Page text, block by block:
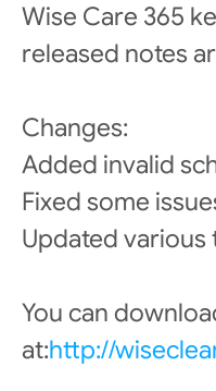
Wise Care 365
released notes
Changes:
Added invalid
Fixed some
Updated various
You can
at:http://